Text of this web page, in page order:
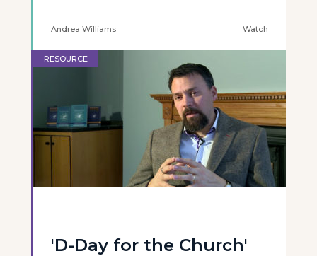
Andrea Williams Watch
RESOURCE
'D-Day for the Church'